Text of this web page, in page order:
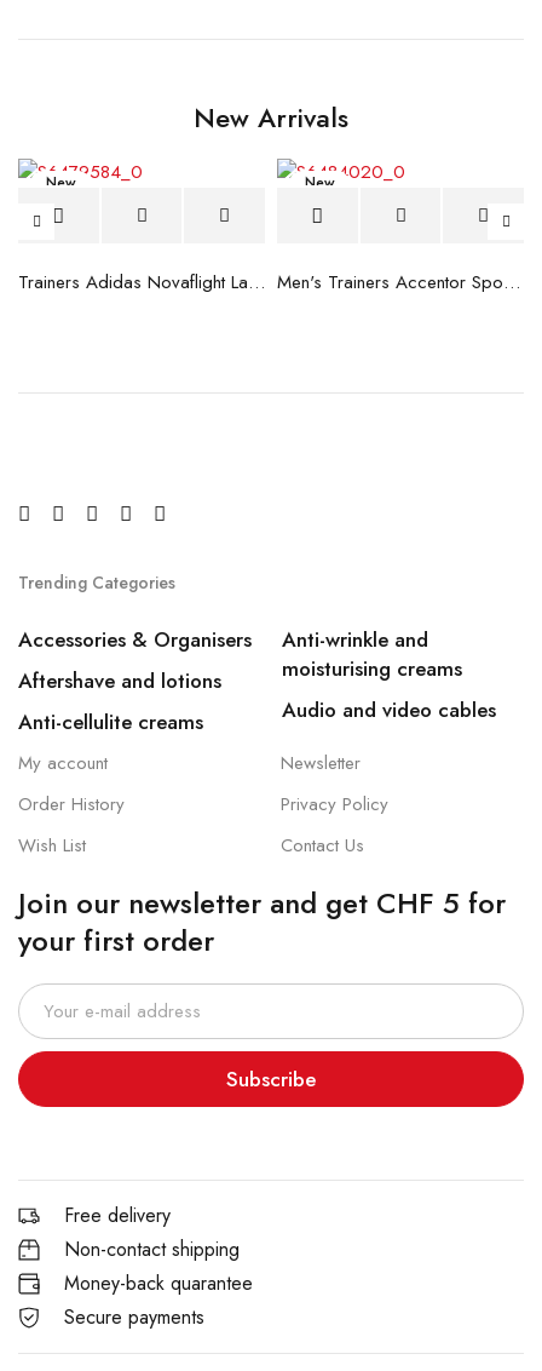
New Arrivals
New
Trainers Adidas Novaflight Lady White
New
Men's Trainers Accentor Sport 3 Merrell Gore-Tex Black
Trending Categories
Accessories & Organisers
Aftershave and lotions
Anti-cellulite creams
Anti-wrinkle and
moisturising creams
Audio and video cables
My account
Order History
Wish List
Newsletter
Privacy Policy
Contact Us
Join our newsletter and get CHF 5 for
your first order
Subscribe
Free delivery
Non-contact shipping
Money-back quarantee
Secure payments